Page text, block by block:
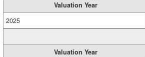
Valuation Year
2025
Valuation Year